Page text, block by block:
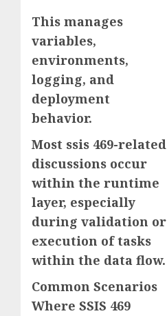
This manages
variables,
environments,
logging, and
deployment
behavior.
Most ssis 469-related
discussions occur
within the runtime
layer, especially
during validation or
execution of tasks
within the data flow.
Common Scenarios
Where SSIS 469